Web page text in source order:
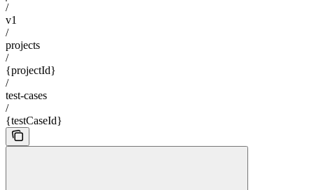
/
v1
/
projects
/
{projectId}
/
test-cases
/
{testCaseId}